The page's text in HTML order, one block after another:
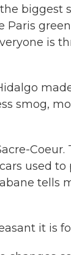
biggest
Paris
is
smog,
used to
tells
it is